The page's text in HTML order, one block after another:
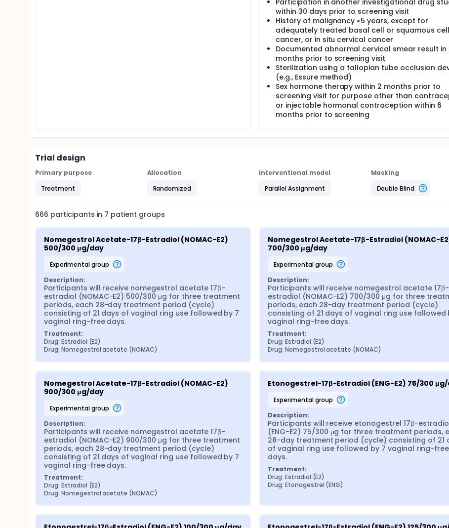
Participation in another investigational drug
within 30 days prior to screening visit
History of malignancy ≤5 years, except for
adequately treated basal cell or squamous
cancer, or in situ cervical cancer
Documented abnormal cervical smear result in
months prior to screening visit
Sterilization using a fallopian tube occlusion
(e.g., Essure method)
Sex hormone therapy within 2 months prior to
screening visit for purpose other than
or injectable hormonal contraception within 6
months prior to screening
Trial design
Primary purpose
Treatment
Allocation
Randomized
Interventional model
Parallel Assignment
Masking
Double Blind
666 participants in 7 patient groups
Nomegestrol Acetate-17β-Estradiol (NOMAC-E2)
500/300 μg/day
experimental group
Description:
Participants will receive nomegestrol acetate 17β-
estradiol (NOMAC-E2) 500/300 μg for three treatment
periods, each 28-day treatment period (cycle)
consisting of 21 days of vaginal ring use followed by 7
vaginal ring-free days.
Treatment:
Drug: Estradiol (E2)
Drug: Nomegestrol acetate (NOMAC)
Nomegestrol Acetate-17β-Estradiol (NOMAC-
700/300 μg/day
experimental group
Description:
Participants will receive nomegestrol acetate 17β-
estradiol (NOMAC-E2) 700/300 μg for three
periods, each 28-day treatment period (cycle)
consisting of 21 days of vaginal ring use followed
vaginal ring-free days.
Treatment:
Drug: Estradiol (E2)
Drug: Nomegestrol acetate (NOMAC)
Nomegestrol Acetate-17β-Estradiol (NOMAC-E2)
900/300 μg/day
experimental group
Description:
Participants will receive nomegestrol acetate 17β-
estradiol (NOMAC-E2) 900/300 μg for three treatment
periods, each 28-day treatment period (cycle)
consisting of 21 days of vaginal ring use followed by 7
vaginal ring-free days.
Treatment:
Drug: Estradiol (E2)
Drug: Nomegestrol acetate (NOMAC)
Etonogestrel-17β-Estradiol (ENG-E2) 75/300
experimental group
Description:
Participants will receive etonogestrel 17β-
(ENG-E2) 75/300 μg for three treatment periods,
28-day treatment period (cycle) consisting of 21
of vaginal ring use followed by 7 vaginal ring-free
days.
Treatment:
Drug: Estradiol (E2)
Drug: Etonogestrel (ENG)